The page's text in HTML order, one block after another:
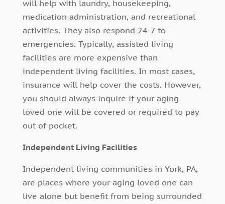
will help with laundry, housekeeping,
medication administration, and recreational
activities. They also respond 24-7 to
emergencies. Typically, assisted living
facilities are more expensive than
independent living facilities. In most cases,
insurance will help cover the costs. However,
you should always inquire if your aging
loved one will be covered or required to pay
out of pocket.
Independent Living Facilities
Independent living communities in York, PA,
are places where your aging loved one can
live alone but benefit from being surrounded